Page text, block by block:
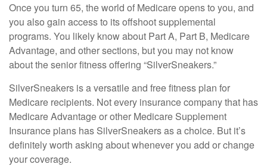
Once you turn 65, the world of Medicare opens to you, and
you also gain access to its offshoot supplemental
programs. You likely know about Part A, Part B, Medicare
Advantage, and other sections, but you may not know
about the senior fitness offering “SilverSneakers.”
SilverSneakers is a versatile and free fitness plan for
Medicare recipients. Not every insurance company that has
Medicare Advantage or other Medicare Supplement
Insurance plans has SilverSneakers as a choice. But it’s
definitely worth asking about whenever you add or change
your coverage.